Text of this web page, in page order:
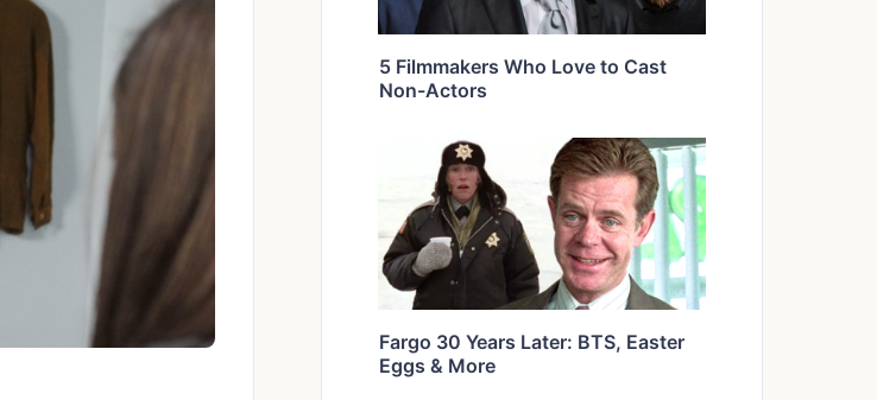
5 Filmmakers Who Love to Cast
Non-Actors
Fargo 30 Years Later: BTS, Easter
Eggs & More